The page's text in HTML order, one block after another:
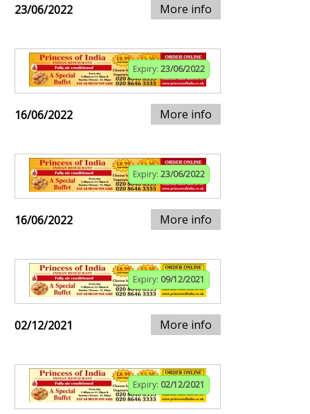
23/06/2022 More info
Expiry: 23/06/2022
16/06/2022 More info
Expiry: 23/06/2022
16/06/2022 More info
Expiry: 09/12/2021
02/12/2021 More info
Expiry: 02/12/2021